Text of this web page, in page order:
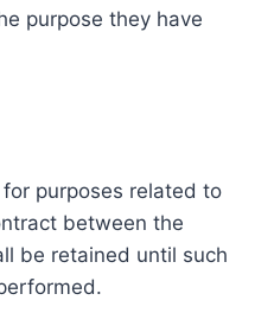
purpose they have
purposes related to
between the
be retained until such